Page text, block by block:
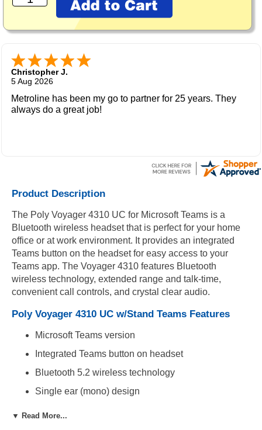
Christopher J.
5 Aug 2026
Metroline has been my go to partner for 25 years. They
always do a great job!
Product Description
The Poly Voyager 4310 UC for Microsoft Teams is a
Bluetooth wireless headset that is perfect for your home
office or at work environment. It provides an integrated
Teams button on the headset for easy access to your
Teams app. The Voyager 4310 features Bluetooth
wireless technology, extended range and talk-time,
convenient call controls, and crystal clear audio.
Poly Voyager 4310 UC w/Stand Teams Features
Microsoft Teams version
Integrated Teams button on headset
Bluetooth 5.2 wireless technology
Single ear (mono) design
▼ Read More...